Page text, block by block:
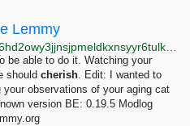
Lemmy
be able to do it. Watching your
should cherish. Edit: I wanted to
observations of your aging cat
version BE: 0.19.5 Modlog